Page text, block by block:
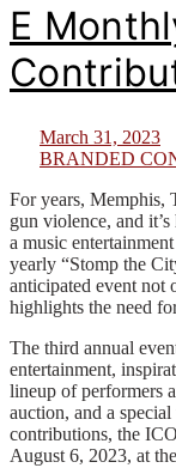
E
March 31, 2023
BRANDED
For years, Memphis,
gun violence, and
a music
yearly “Stomp the
anticipated event not
highlights the need
The third annual
entertainment,
lineup of performers
auction, and a
contributions, the
August 6, 2023, at